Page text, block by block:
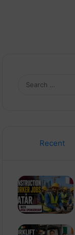
Recent